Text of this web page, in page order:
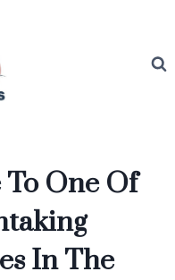
To One Of
In The